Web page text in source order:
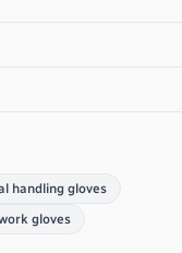
handling gloves
gloves